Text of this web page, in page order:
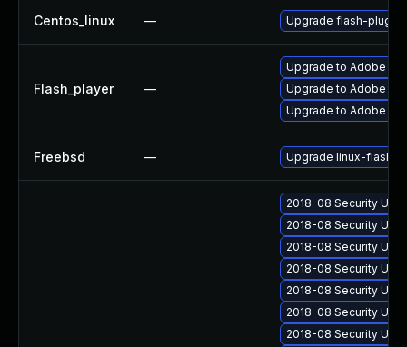
Centos_linux — Upgrade flash-plugin
Flash_player —
Upgrade to Adobe
Upgrade to Adobe
Upgrade to Adobe
Freebsd — Upgrade linux-
2018-08 Security
2018-08 Security
2018-08 Security
2018-08 Security
2018-08 Security
2018-08 Security
2018-08 Security